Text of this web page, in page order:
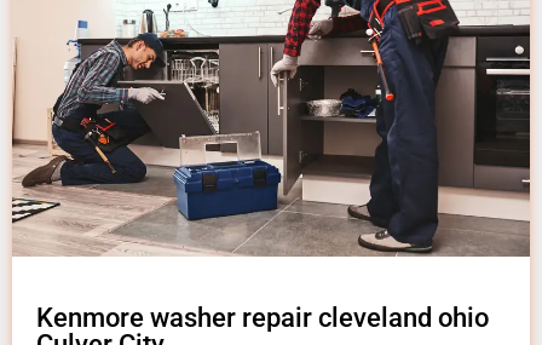
Kenmore washer repair cleveland ohio